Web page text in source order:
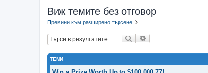
Виж темите без отговор
Премини към разширено търсене
Търсене
ТЕМИ